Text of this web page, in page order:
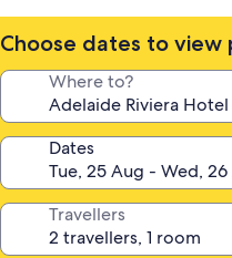
Choose dates to view
Where to?
Dates
Travellers